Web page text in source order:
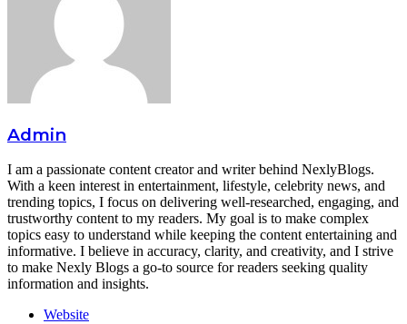
Admin
I am a passionate content creator and writer behind NexlyBlogs.
With a keen interest in entertainment, lifestyle, celebrity news, and
trending topics, I focus on delivering well-researched, engaging, and
trustworthy content to my readers. My goal is to make complex
topics easy to understand while keeping the content entertaining and
informative. I believe in accuracy, clarity, and creativity, and I strive
to make Nexly Blogs a go-to source for readers seeking quality
information and insights.
Website